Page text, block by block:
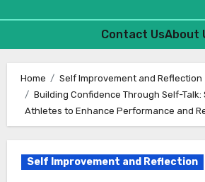
Contact UsAbout
content
Home
Self Improvement and Reflection
Building Confidence Through Self-
Athletes to Enhance Performance and
Self Improvement and Reflection